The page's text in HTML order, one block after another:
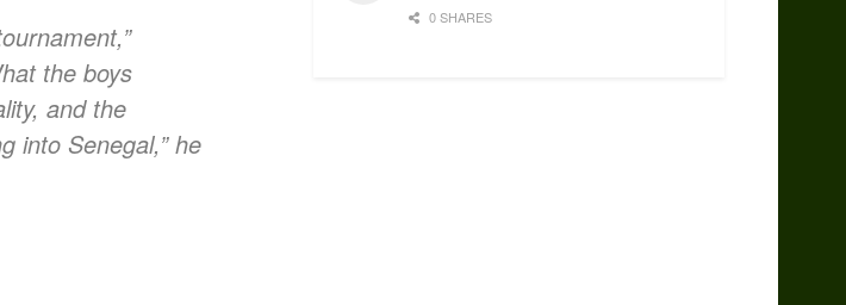
the boys
and the
into Senegal,” he
0 SHARES